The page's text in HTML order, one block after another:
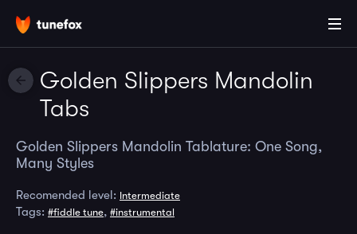
Golden Slippers Mandolin
Tabs
Golden Slippers Mandolin Tablature: One Song,
Many Styles
Recomended level: Intermediate
Tags: #fiddle tune, #instrumental